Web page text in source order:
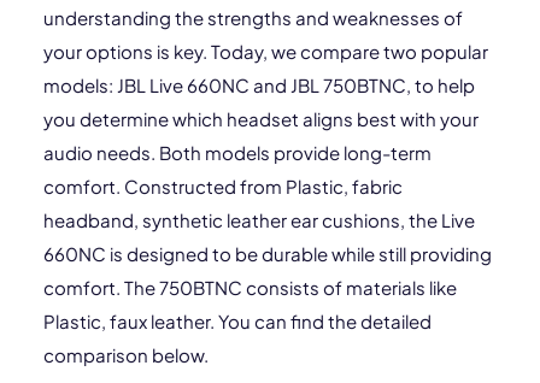
understanding the strengths and weaknesses of
your options is key. Today, we compare two popular
models: JBL Live 660NC and JBL 750BTNC, to help
you determine which headset aligns best with your
audio needs. Both models provide long-term
comfort. Constructed from Plastic, fabric
headband, synthetic leather ear cushions, the Live
660NC is designed to be durable while still providing
comfort. The 750BTNC consists of materials like
Plastic, faux leather. You can find the detailed
comparison below.